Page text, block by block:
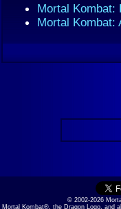
Mortal Kombat:
Mortal Kombat:
© 2002-2026
Mortal Kombat®, the Dragon Logo, and